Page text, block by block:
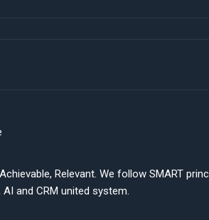
Relevant. We follow SMART
and CRM united system.